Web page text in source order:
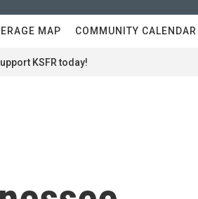
MAP COMMUNITY CALENDAR
KSFR today!